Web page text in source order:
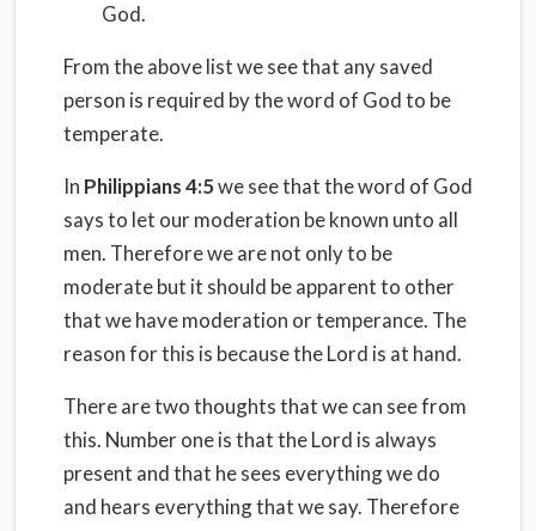
God.
From the above list we see that any saved
person is required by the word of God to be
temperate.
In Philippians 4:5we see that the word of God
says to let our moderation be known unto all
men. Therefore we are not only to be
moderate but it should be apparent to other
that we have moderation or temperance. The
reason for this is because the Lord is at hand.
There are two thoughts that we can see from
this. Number one is that the Lord is always
present and that he sees everything we do
and hears everything that we say. Therefore